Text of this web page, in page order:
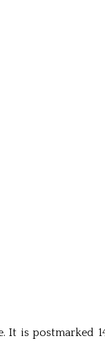
It is postmarked